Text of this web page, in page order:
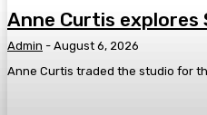
Anne Curtis explores
Admin - August 6, 2026
Anne Curtis traded the studio for